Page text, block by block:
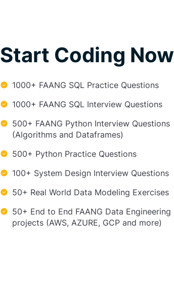
Start Coding Now
1000+ FAANG SQL Practice Questions
1000+ FAANG SQL Interview Questions
500+ FAANG Python Interview Questions
(Algorithms and Dataframes)
500+ Python Practice Questions
100+ System Design Interview Questions
50+ Real World Data Modeling Exercises
50+ End to End FAANG Data Engineering
projects (AWS, AZURE, GCP and more)